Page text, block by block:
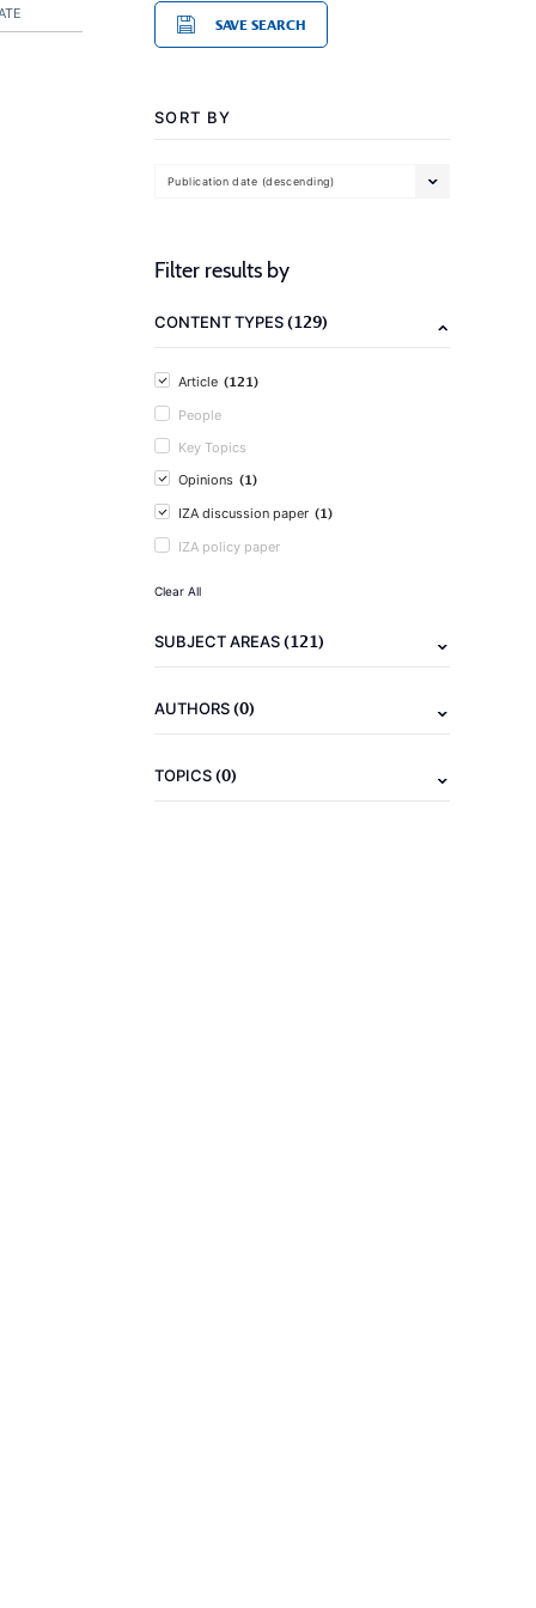
SAVE SEARCH
SORT BY
Publication date (descending)
Filter results by
CONTENT TYPES(129)
Article (121)
People
Key Topics
Opinions (1)
IZA discussion paper (1)
IZA policy paper
Clear All
SUBJECT AREAS(121)
AUTHORS(0)
TOPICS(0)